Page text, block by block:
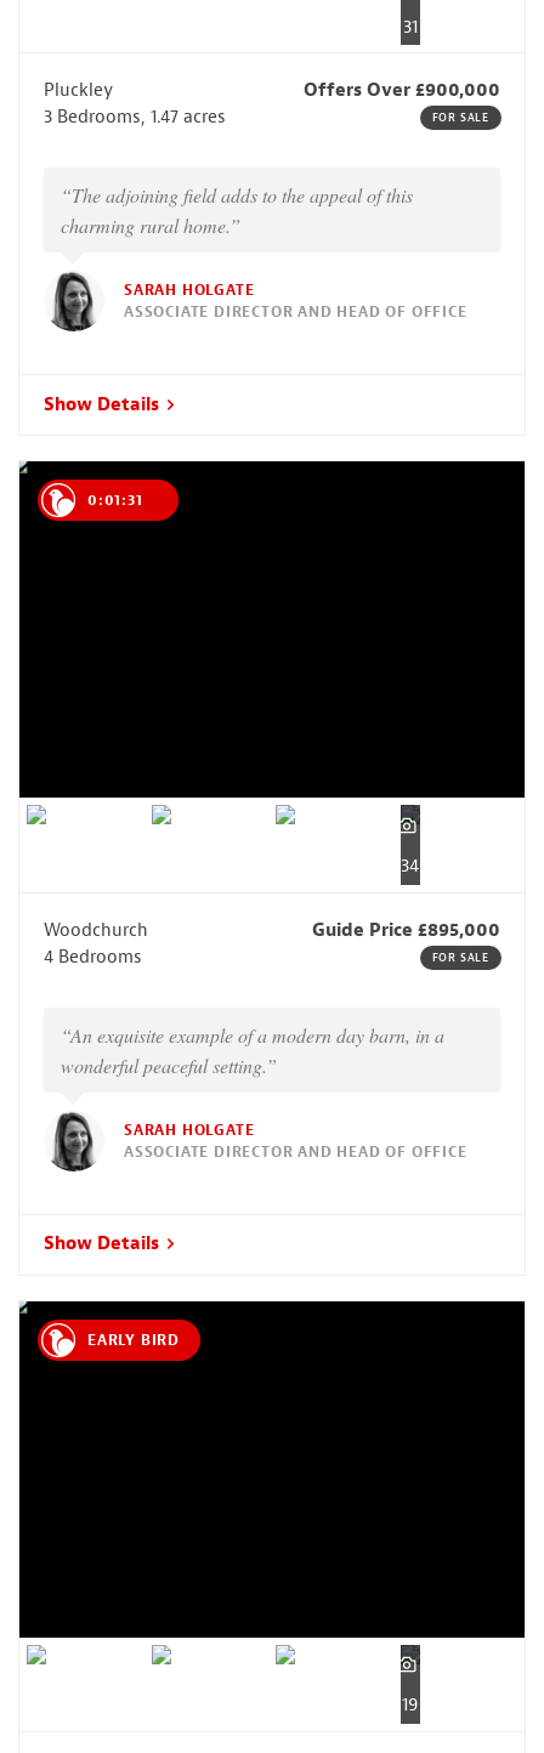
31
Pluckley
Offers Over £900,000
3 Bedrooms, 1.47 acres
FOR SALE
“The adjoining field adds to the appeal of this
charming rural home.”
SARAH HOLGATE
ASSOCIATE DIRECTOR AND HEAD OF OFFICE
Show Details
0:01:30
34
Woodchurch
Guide Price £895,000
4 Bedrooms
FOR SALE
“An exquisite example of a modern day barn, in a
wonderful peaceful setting.”
SARAH HOLGATE
ASSOCIATE DIRECTOR AND HEAD OF OFFICE
Show Details
EARLY BIRD
19